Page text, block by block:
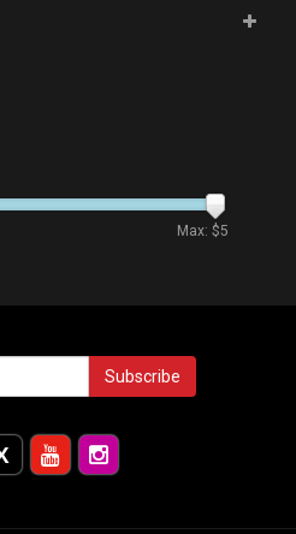
Max: $5
Subscribe